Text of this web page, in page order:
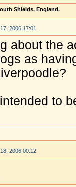
Shields, England.
2006 17:01
about the
as
to
2006 00:12